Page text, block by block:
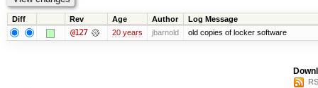
Diff Rev Age Author Log Message
@127 20 years jbarnold old copies of locker software